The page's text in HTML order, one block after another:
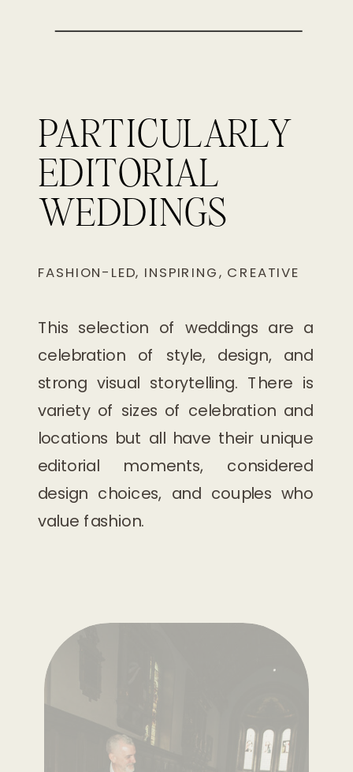
PARTICULARLY
EDITORIAL
WEDDINGS
FASHION-LED, INSPIRING, CREATIVE
This selection of weddings are a
celebration of style, design, and
strong visual storytelling. There is
variety of sizes of celebration and
locations but all have their unique
editorial moments, considered
design choices, and couples who
value fashion.